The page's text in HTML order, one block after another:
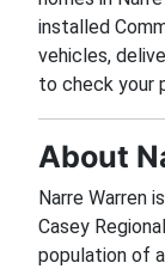
installed
vehicles,
to check your
About
Narre Warren
Casey
population of